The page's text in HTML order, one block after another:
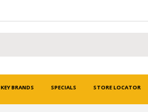
KEY BRANDS SPECIALS STORE LOCATOR